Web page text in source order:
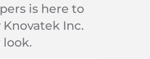
is here to
Inc.